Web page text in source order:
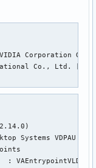
Corporation
Co., Ltd.
Systems VDPAU
: VAEntrypointVLD